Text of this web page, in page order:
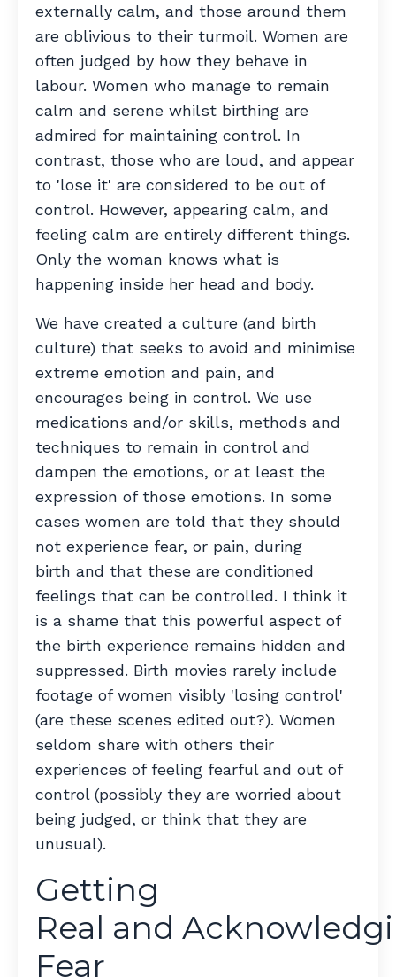
externally calm, and those around them
are oblivious to their turmoil. Women are
often judged by how they behave in
labour. Women who manage to remain
calm and serene whilst birthing are
admired for maintaining control. In
contrast, those who are loud, and appear
to 'lose it' are considered to be out of
control. However, appearing calm, and
feeling calm are entirely different things.
Only the woman knows what is
happening inside her head and body.
We have created a culture (and birth
culture) that seeks to avoid and minimise
extreme emotion and pain, and
encourages being in control. We use
medications and/or skills, methods and
techniques to remain in control and
dampen the emotions, or at least the
expression of those emotions. In some
cases women are told that they should
not experience fear, or pain, during
birth and that these are conditioned
feelings that can be controlled. I think it
is a shame that this powerful aspect of
the birth experience remains hidden and
suppressed. Birth movies rarely include
footage of women visibly 'losing control'
(are these scenes edited out?). Women
seldom share with others their
experiences of feeling fearful and out of
control (possibly they are worried about
being judged, or think that they are
unusual).
Getting
Real and
Fear